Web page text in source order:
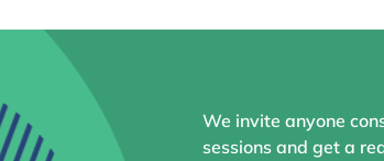
We invite anyone
sessions and get a